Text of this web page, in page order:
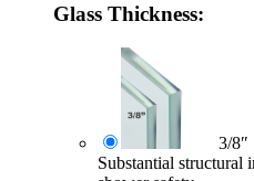
Glass Thickness:
3/8″
Substantial structural